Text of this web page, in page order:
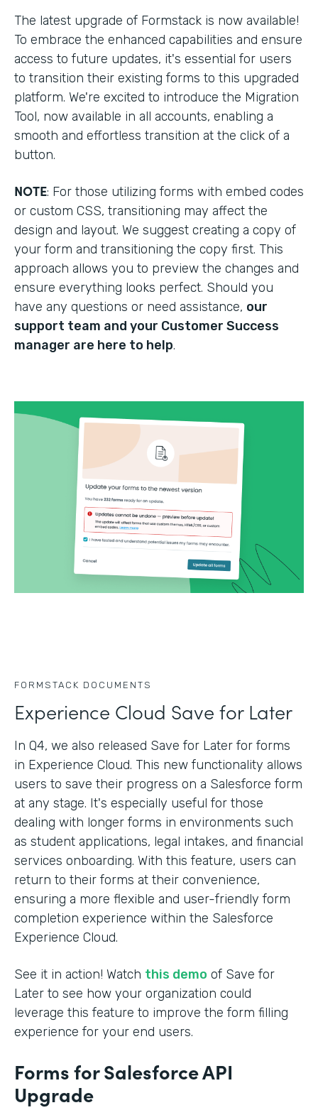
The latest upgrade of Formstack is now available!
To embrace the enhanced capabilities and ensure
access to future updates, it's essential for users
to transition their existing forms to this upgraded
platform. We're excited to introduce the Migration
Tool, now available in all accounts, enabling a
smooth and effortless transition at the click of a
button.
NOTE: For those utilizing forms with embed codes
or custom CSS, transitioning may affect the
design and layout. We suggest creating a copy of
your form and transitioning the copy first. This
approach allows you to preview the changes and
ensure everything looks perfect. Should you
have any questions or need assistance, our
support team and your Customer Success
manager are here to help.
FORMSTACK DOCUMENTS
Experience Cloud Save for Later
In Q4, we also released Save for Later for forms
in Experience Cloud. This new functionality allows
users to save their progress on a Salesforce form
at any stage. It's especially useful for those
dealing with longer forms in environments such
as student applications, legal intakes, and financial
services onboarding. With this feature, users can
return to their forms at their convenience,
ensuring a more flexible and user-friendly form
completion experience within the Salesforce
Experience Cloud.
See it in action! Watch this demo of Save for
Later to see how your organization could
leverage this feature to improve the form filling
experience for your end users.
Forms for Salesforce API
Upgrade